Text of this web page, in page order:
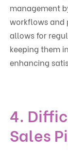
management
workflows and
allows for
keeping them
enhancing
4.
Sales